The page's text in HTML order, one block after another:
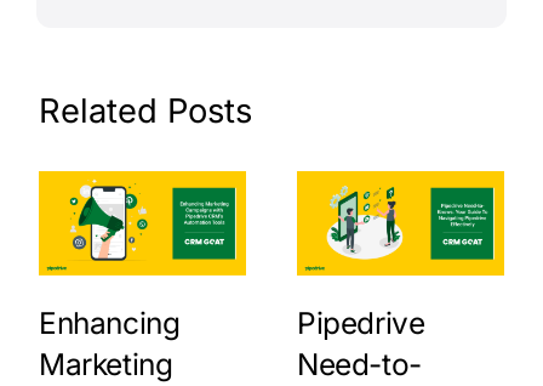
Related Posts
Enhancing
Marketing
Pipedrive
Need-to-